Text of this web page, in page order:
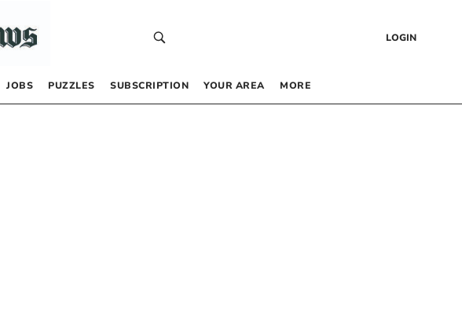
LOGIN
JOBS PUZZLES SUBSCRIPTION YOUR AREA MORE